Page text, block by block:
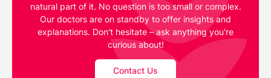
natural part of it. No question is too small or complex.
Our doctors are on standby to offer insights and
explanations. Don't hesitate – ask anything you're
curious about!
Contact Us